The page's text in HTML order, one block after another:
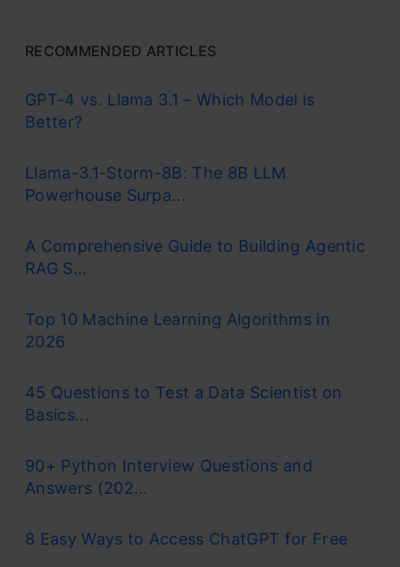
RECOMMENDED ARTICLES
GPT-4 vs. Llama 3.1 – Which Model is
Better?
Llama-3.1-Storm-8B: The 8B LLM
Powerhouse Surpa...
A Comprehensive Guide to Building Agentic
RAG S...
Top 10 Machine Learning Algorithms in
2026
45 Questions to Test a Data Scientist on
Basics...
90+ Python Interview Questions and
Answers (202...
8 Easy Ways to Access ChatGPT for Free